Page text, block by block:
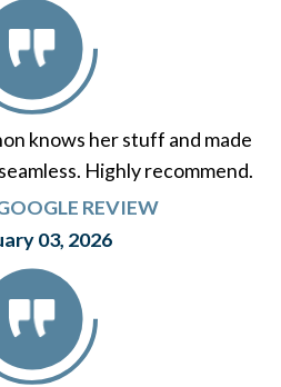
knows her stuff and made
Highly recommend.
REVIEW
03, 2026